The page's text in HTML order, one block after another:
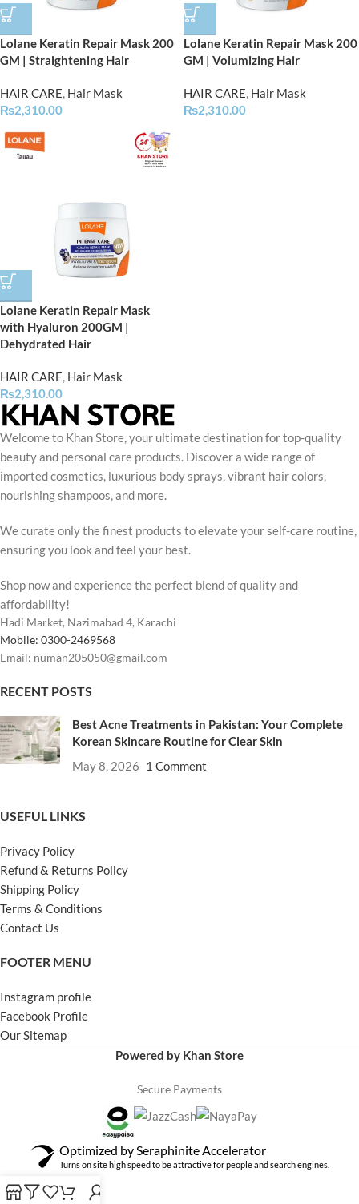
Lolane Keratin Repair Mask 200
GM | Straightening Hair
HAIR CARE, Hair Mask
₨2,310.00
Lolane Keratin Repair Mask 200
GM | Volumizing Hair
HAIR CARE, Hair Mask
₨2,310.00
Lolane Keratin Repair Mask
with Hyaluron 200GM |
Dehydrated Hair
HAIR CARE, Hair Mask
₨2,310.00
Welcome to Khan Store, your ultimate destination for top-quality
beauty and personal care products. Discover a wide range of
imported cosmetics, luxurious body sprays, vibrant hair colors,
nourishing shampoos, and more.
We curate only the finest products to elevate your self-care routine,
ensuring you look and feel your best.
Shop now and experience the perfect blend of quality and
affordability!
Hadi Market, Nazimabad 4, Karachi
Mobile: 0300-2469568
Email: numan205050@gmail.com
RECENT POSTS
Best Acne Treatments in Pakistan: Your Complete
Korean Skincare Routine for Clear Skin
May 8, 2026 1 Comment
USEFUL LINKS
Privacy Policy
Refund & Returns Policy
Shipping Policy
Terms & Conditions
Contact Us
FOOTER MENU
Instagram profile
Facebook Profile
Our Sitemap
Powered by Khan Store
Secure Payments
Optimized by Seraphinite Accelerator
Turns on site high speed to be attractive for people and search engines.